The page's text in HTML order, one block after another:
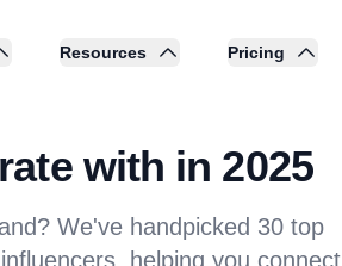
Resources Pricing
with in 2025
We've handpicked 30 top
helping you connect